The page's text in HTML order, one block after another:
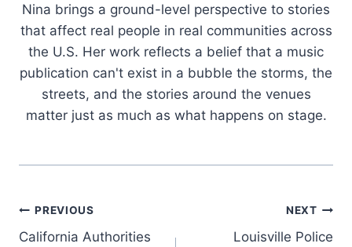
Nina brings a ground-level perspective to stories
that affect real people in real communities across
the U.S. Her work reflects a belief that a music
publication can't exist in a bubble the storms, the
streets, and the stories around the venues
matter just as much as what happens on stage.
Post
PREVIOUS
California Authorities
NEXT
Louisville Police